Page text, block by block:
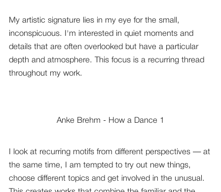
My artistic signature lies in my eye for the small,
inconspicuous. I'm interested in quiet moments and
details that are often overlooked but have a particular
depth and atmosphere. This focus is a recurring thread
throughout my work.
Anke Brehm - How a Dance 1
I look at recurring motifs from different perspectives — at
the same time, I am tempted to try out new things,
choose different topics and get involved in the unusual.